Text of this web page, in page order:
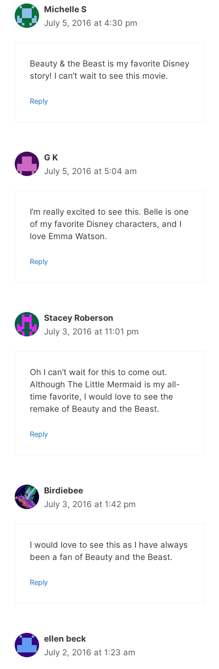
Michelle S
July 5, 2016 at 4:30 pm
Beauty & the Beast is my favorite Disney
story! I can’t wait to see this movie.
Reply
G K
July 5, 2016 at 5:04 am
I’m really excited to see this. Belle is one
of my favorite Disney characters, and I
love Emma Watson.
Reply
Stacey Roberson
July 3, 2016 at 11:01 pm
Oh I can’t wait for this to come out.
Although The Little Mermaid is my all-
time favorite, I would love to see the
remake of Beauty and the Beast.
Reply
Birdiebee
July 3, 2016 at 1:42 pm
I would love to see this as I have always
been a fan of Beauty and the Beast.
Reply
ellen beck
July 2, 2016 at 1:23 am